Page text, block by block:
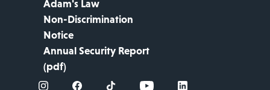
Adam's Law
Non-Discrimination
Notice
Annual Security Report
(pdf)